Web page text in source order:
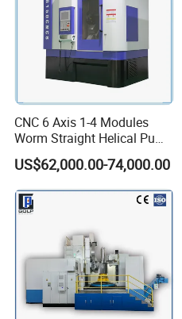
CNC 6 Axis 1-4 Modules
Worm Straight Helical Pump
Gear Hobber Hobbing
Machine
US$62,000.00-74,000.00